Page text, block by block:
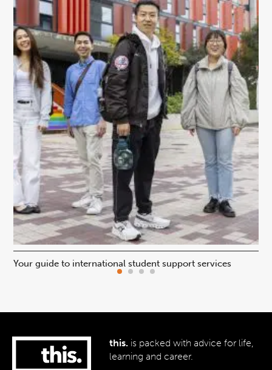
Your guide to international student support services
this. is packed with advice for life,
learning and career.